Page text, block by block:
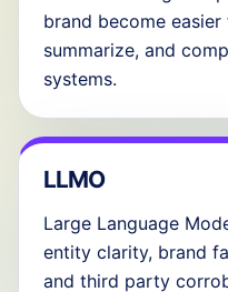
brand become
summarize, and
systems.
LLMO
Large Language
entity clarity, brand
and third party